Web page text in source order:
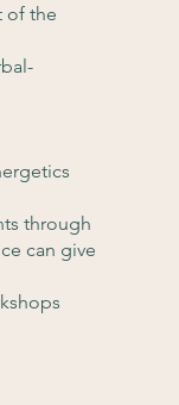
of the
through
can give